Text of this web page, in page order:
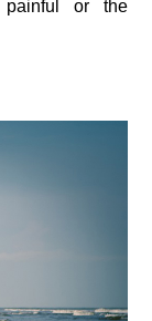
painful or the